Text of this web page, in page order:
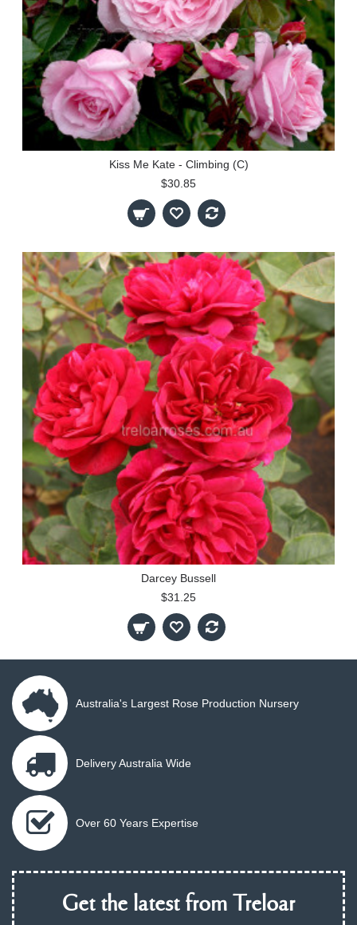
Kiss Me Kate - Climbing (C)
$30.85
Darcey Bussell
$31.25
Australia's Largest Rose Production Nursery
Delivery Australia Wide
Over 60 Years Expertise
Get the latest from Treloar